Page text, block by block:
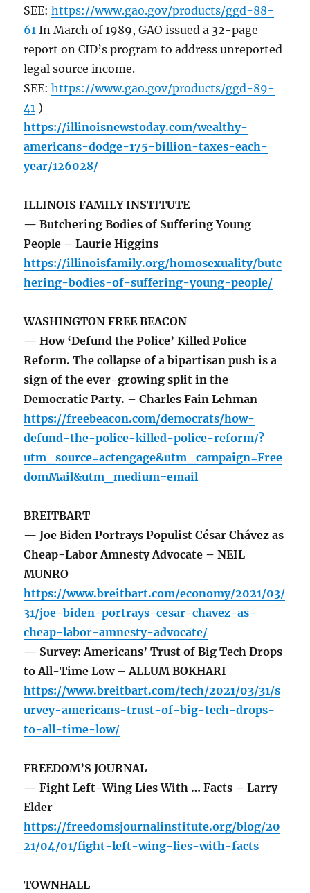
SEE:https://www.gao.gov/products/ggd-88-
61 In March of 1989, GAO issued a 32-page
report on CID’s program to address unreported
legal source income.
SEE:https://www.gao.gov/products/ggd-89-
41 )
https://illinoisnewstoday.com/wealthy-
americans-dodge-175-billion-taxes-each-
year/126028/
ILLINOIS FAMILY INSTITUTE
— Butchering Bodies of Suffering Young
People – Laurie Higgins
https://illinoisfamily.org/homosexuality/butc
hering-bodies-of-suffering-young-people/
WASHINGTON FREE BEACON
— How ‘Defund the Police’ Killed Police
Reform. The collapse of a bipartisan push is a
sign of the ever-growing split in the
Democratic Party. – Charles Fain Lehman
https://freebeacon.com/democrats/how-
defund-the-police-killed-police-reform/?
utm_source=actengage&utm_campaign=Free
domMail&utm_medium=email
BREITBART
— Joe Biden Portrays Populist César Chávez as
Cheap-Labor Amnesty Advocate – NEIL
MUNRO
https://www.breitbart.com/economy/2021/03/
31/joe-biden-portrays-cesar-chavez-as-
cheap-labor-amnesty-advocate/
— Survey: Americans’ Trust of Big Tech Drops
to All-Time Low – ALLUM BOKHARI
https://www.breitbart.com/tech/2021/03/31/s
urvey-americans-trust-of-big-tech-drops-
to-all-time-low/
FREEDOM’S JOURNAL
— Fight Left-Wing Lies With … Facts – Larry
Elder
https://freedomsjournalinstitute.org/blog/20
21/04/01/fight-left-wing-lies-with-facts
TOWNHALL